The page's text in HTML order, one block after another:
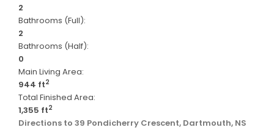
2
Bathrooms (Full):
2
Bathrooms (Half):
0
Main Living Area:
944 ft2
Total Finished Area:
1,355 ft2
Directions to 39 Pondicherry Crescent, Dartmouth, NS